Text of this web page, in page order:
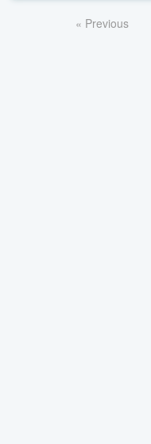
« Previous